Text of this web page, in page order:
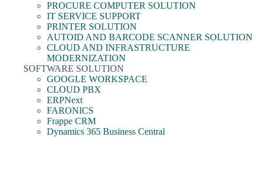
PROCURE COMPUTER SOLUTION
IT SERVICE SUPPORT
PRINTER SOLUTION
AUTOID AND BARCODE SCANNER SOLUTION
CLOUD AND INFRASTRUCTURE
MODERNIZATION
SOFTWARE SOLUTION
GOOGLE WORKSPACE
CLOUD PBX
ERPNext
FARONICS
Frappe CRM
Dynamics 365 Business Central